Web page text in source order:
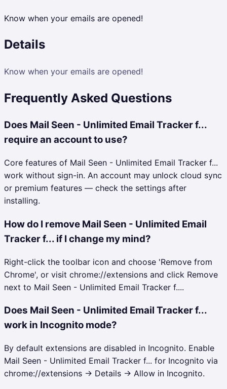
Know when your emails are opened!
Details
Know when your emails are opened!
Frequently Asked Questions
Does Mail Seen - Unlimited Email Tracker f...
require an account to use?
Core features of Mail Seen - Unlimited Email Tracker f...
work without sign-in. An account may unlock cloud sync
or premium features — check the settings after
installing.
How do I remove Mail Seen - Unlimited Email
Tracker f... if I change my mind?
Right-click the toolbar icon and choose 'Remove from
Chrome', or visit chrome://extensions and click Remove
next to Mail Seen - Unlimited Email Tracker f....
Does Mail Seen - Unlimited Email Tracker f...
work in Incognito mode?
By default extensions are disabled in Incognito. Enable
Mail Seen - Unlimited Email Tracker f... for Incognito via
chrome://extensions → Details → Allow in Incognito.